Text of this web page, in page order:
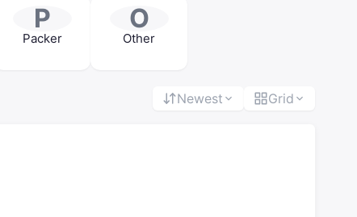
P
Packer
O
Other
Newest Grid